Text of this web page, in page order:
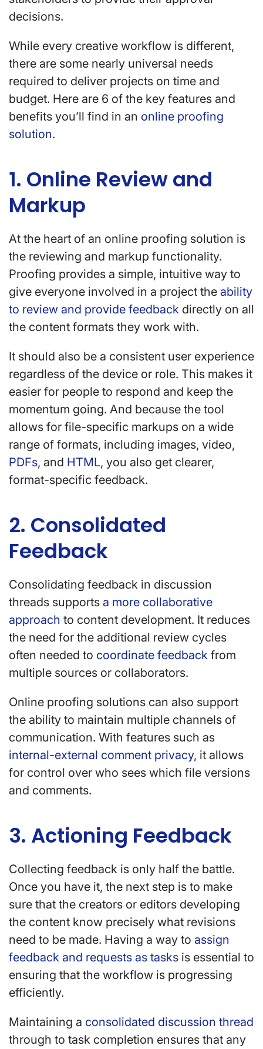
decisions.
While every creative workflow is different,
there are some nearly universal needs
required to deliver projects on time and
budget. Here are 6 of the key features and
benefits you’ll find in an online proofing
solution.
1. Online Review and
Markup
At the heart of an online proofing solution is
the reviewing and markup functionality.
Proofing provides a simple, intuitive way to
give everyone involved in a project the ability
to review and provide feedback directly on all
the content formats they work with.
It should also be a consistent user experience
regardless of the device or role. This makes it
easier for people to respond and keep the
momentum going. And because the tool
allows for file-specific markups on a wide
range of formats, including images, video,
PDFs, and HTML, you also get clearer,
format-specific feedback.
2. Consolidated
Feedback
Consolidating feedback in discussion
threads supports a more collaborative
approach to content development. It reduces
the need for the additional review cycles
often needed to coordinate feedback from
multiple sources or collaborators.
Online proofing solutions can also support
the ability to maintain multiple channels of
communication. With features such as
internal-external comment privacy, it allows
for control over who sees which file versions
and comments.
3. Actioning Feedback
Collecting feedback is only half the battle.
Once you have it, the next step is to make
sure that the creators or editors developing
the content know precisely what revisions
need to be made. Having a way to assign
feedback and requests as tasks is essential to
ensuring that the workflow is progressing
efficiently.
Maintaining a consolidated discussion thread
through to task completion ensures that any